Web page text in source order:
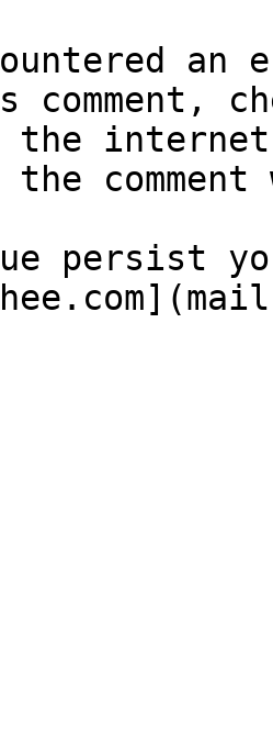
an
comment,
the
the
persist